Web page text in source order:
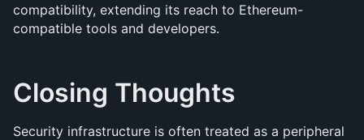
compatibility, extending its reach to Ethereum-
compatible tools and developers.
Closing Thoughts
Security infrastructure is often treated as a peripheral